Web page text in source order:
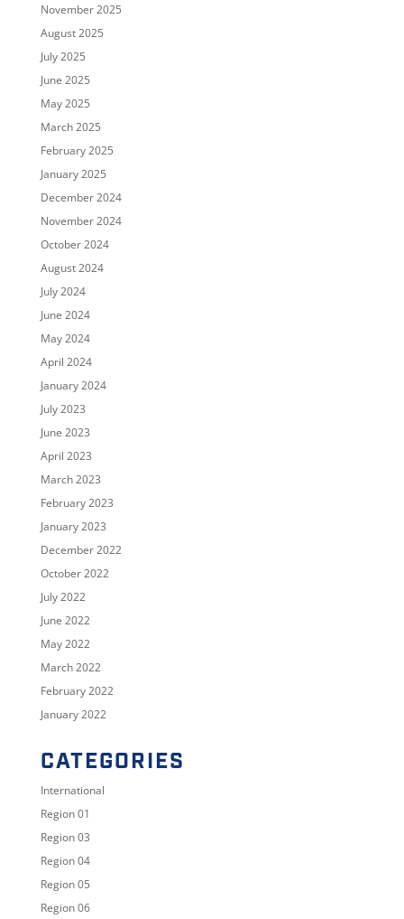
November 2025
August 2025
July 2025
June 2025
May 2025
March 2025
February 2025
January 2025
December 2024
November 2024
October 2024
August 2024
July 2024
June 2024
May 2024
April 2024
January 2024
July 2023
June 2023
April 2023
March 2023
February 2023
January 2023
December 2022
October 2022
July 2022
June 2022
May 2022
March 2022
February 2022
January 2022
CATEGORIES
International
Region 01
Region 03
Region 04
Region 05
Region 06